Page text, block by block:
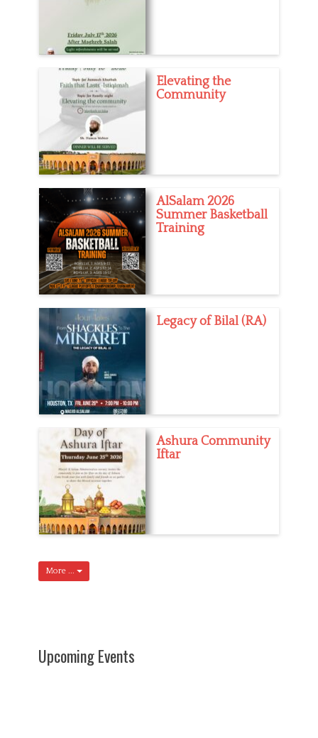
Elevating the
Community
AlSalam 2026
Summer Basketball
Training
Legacy of Bilal (RA)
Ashura Community
Iftar
More ...
Upcoming Events